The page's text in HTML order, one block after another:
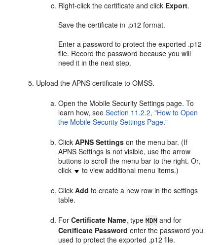
Right-click the certificate and click Export.
Save the certificate in .p12 format.
Enter a password to protect the exported .p12
file. Record the password because you will
need it in the next step.
Upload the APNS certificate to OMSS.
Open the Mobile Security Settings page. To
learn how, seeSection 11.2.2, "How to Open
the Mobile Security Settings Page."
ClickAPNS Settings on the menu bar. (If
APNS Settings is not visible, use the arrow
buttons to scroll the menu bar to the right. Or,
click
to view additional menu items.)
ClickAdd to create a new row in the settings
table.
ForCertificate Name, typeMDM and for
Certificate Password enter the password you
used to protect the exported .p12 file.